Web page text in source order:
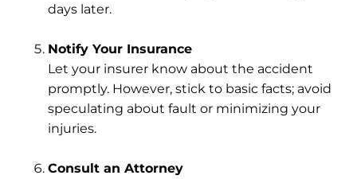
days later.
Notify Your Insurance
Let your insurer know about the accident
promptly. However, stick to basic facts; avoid
speculating about fault or minimizing your
injuries.
Consult an Attorney